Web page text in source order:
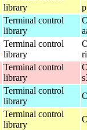
library
Terminal control
library
Terminal control
library
Terminal control
library
Terminal control
library
Terminal control
library